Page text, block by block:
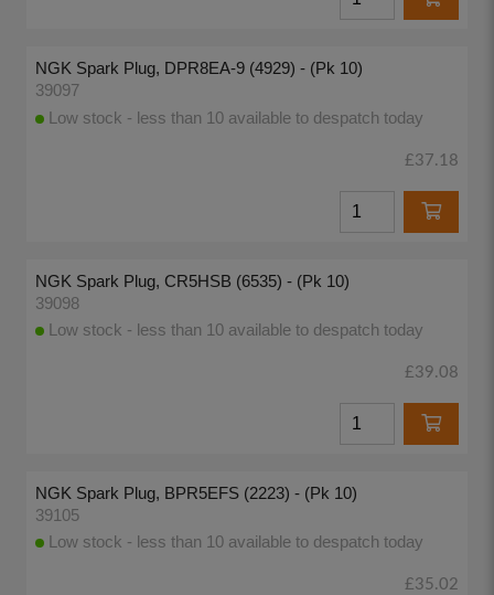
NGK Spark Plug, DPR8EA-9 (4929) - (Pk 10)
39097
Low stock - less than 10 available to despatch today
£37.18
NGK Spark Plug, CR5HSB (6535) - (Pk 10)
39098
Low stock - less than 10 available to despatch today
£39.08
NGK Spark Plug, BPR5EFS (2223) - (Pk 10)
39105
Low stock - less than 10 available to despatch today
£35.02